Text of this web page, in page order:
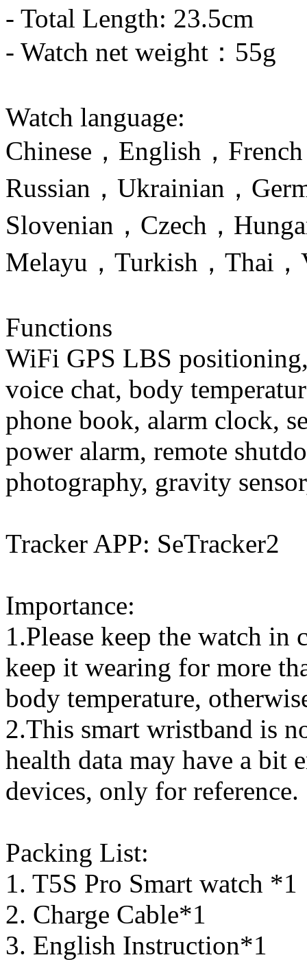
- Total Length: 23.5cm
- Watch net weight：55g
Watch language:
Chinese，English，
Russian，Ukrainian，
Slovenian，Czech，
Melayu，Turkish，Thai，
Functions
WiFi GPS LBS
voice chat, body
phone book, alarm clock,
power alarm, remote
photography, gravity
Tracker APP: SeTracker2
Importance:
1.Please keep the watch
keep it wearing for more
body temperature,
2.This smart wristband is
health data may have a bit
devices, only for reference.
Packing List:
1. T5S Pro Smart watch *1
2. Charge Cable*1
3. English Instruction*1